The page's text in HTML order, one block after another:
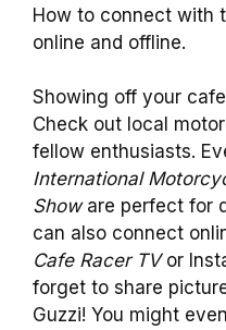
How to connect with
online and offline.
Showing off your
Check out local
fellow enthusiasts.
International
Showare perfect for
can also connect
Cafe Racer TVor
forget to share
Guzzi! You might